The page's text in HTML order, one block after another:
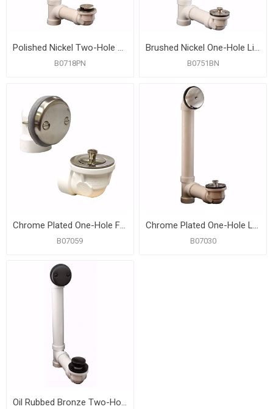
Polished Nickel Two-Hole Toe Touch Bath Waste Kit, Standard Full Kit, PVC
B0718PN
Brushed Nickel One-Hole Lift and Turn Bath Waste Kit, Standard Full Kit, PVC
B0751BN
Chrome Plated One-Hole Friction Lift Bath Waste Kit, Standard Full Kit, Black Plastic
B07059
Chrome Plated One-Hole Lift and Turn Bath Waste Kit, Standard Full Kit, White Plastic
B07030
Oil Rubbed Bronze Two-Hole Toe Touch Bath Waste Kit, Standard Full Kit, PVC